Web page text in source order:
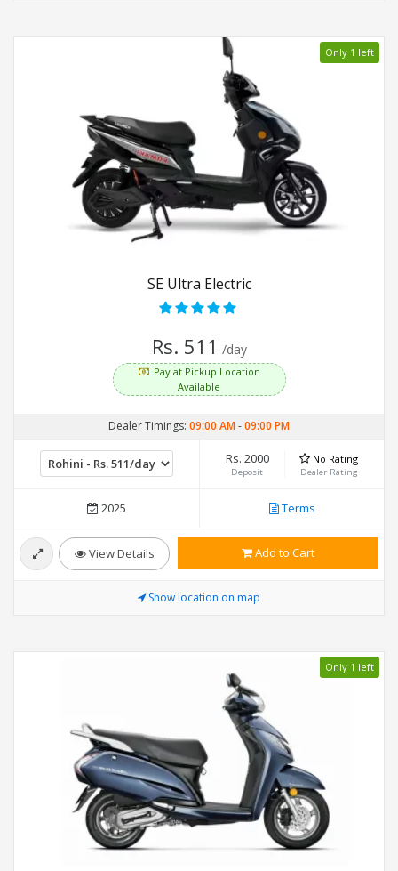
Only 1 left
SE Ultra Electric
Rs. 511 /day
Pay at Pickup Location
Available
Dealer Timings: 09:00 AM-09:00 PM
Rs. 2000
Deposit
No Rating
Dealer Rating
2025 Terms
View Details Add to Cart
Show location on map
Only 1 left